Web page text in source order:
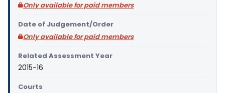
Only available for paid members
Date of Judgement/Order
Only available for paid members
Related Assessment Year
2015-16
Courts